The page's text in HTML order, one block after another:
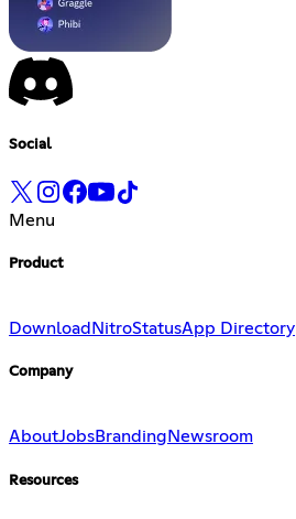
Social
Menu
Product
Download NitroStatusApp Directory
Company
AboutJobsBranding Newsroom
Resources